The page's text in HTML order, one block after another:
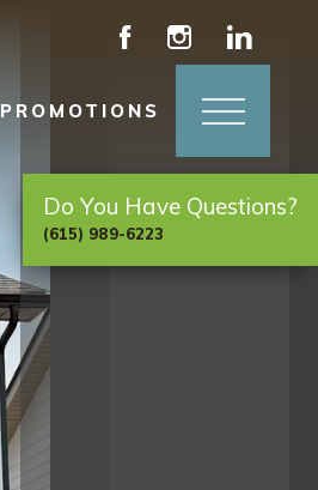
PROMOTIONS
Do You Have Questions?
(615) 989-6223